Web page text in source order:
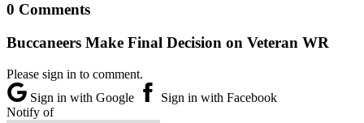
0 Comments
Buccaneers Make Final Decision on Veteran WR
Please sign in to comment.
Sign in with Google
Sign in with Facebook
Notify of